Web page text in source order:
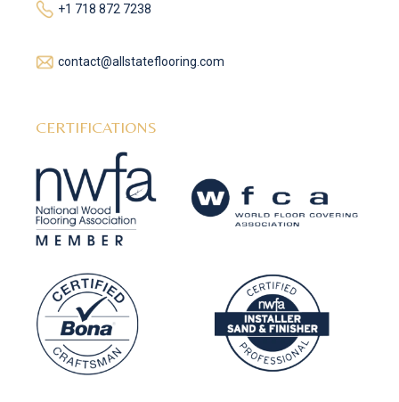
+1 718 872 7238
contact@allstateflooring.com
CERTIFICATIONS